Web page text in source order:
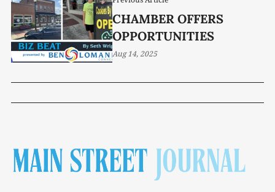
CHAMBER OFFERS
OPPORTUNITIES
Aug 14, 2025